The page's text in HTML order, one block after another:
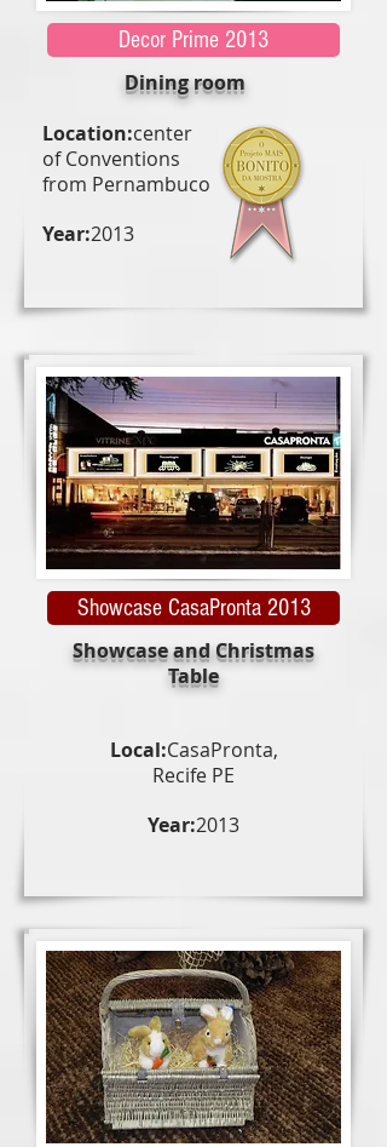
Decor Prime 2013
Dining room
Location:center
of Conventions
from Pernambuco
Year:2013
Showcase CasaPronta 2013
Showcase and Christmas
Table
Local:CasaPronta,
Recife PE
Year:2013